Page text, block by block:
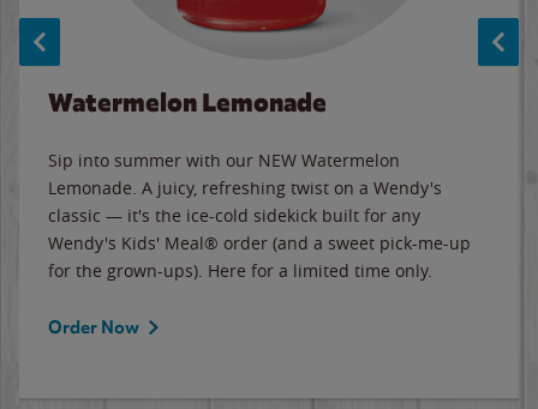
Watermelon Lemonade
Sip into summer with our NEW Watermelon
Lemonade. A juicy, refreshing twist on a Wendy's
classic — it's the ice-cold sidekick built for any
Wendy's Kids' Meal® order (and a sweet pick-me-up
for the grown-ups). Here for a limited time only.
Order Now